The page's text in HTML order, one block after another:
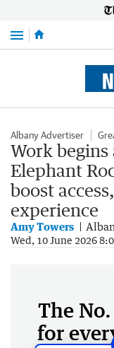
Menu
Albany Advertiser
Work begins
Elephant
boost
experience
Amy Towers
Wed, 10 June 2026
The
for